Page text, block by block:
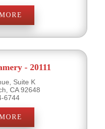
- 20111
Suite K
CA 92648
6744